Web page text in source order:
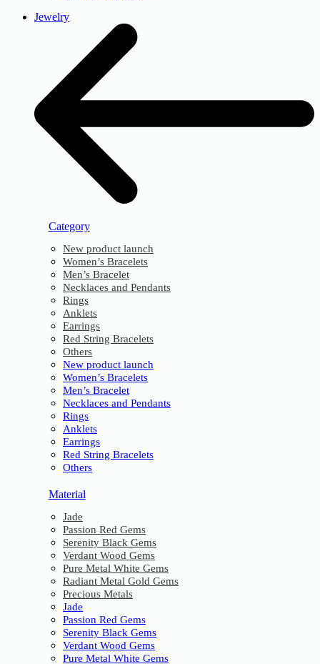
Jewelry
Category
New product launch
Women’s Bracelets
Men’s Bracelet
Necklaces and Pendants
Rings
Anklets
Earrings
Red String Bracelets
Others
New product launch
Women’s Bracelets
Men’s Bracelet
Necklaces and Pendants
Rings
Anklets
Earrings
Red String Bracelets
Others
Material
Jade
Passion Red Gems
Serenity Black Gems
Verdant Wood Gems
Pure Metal White Gems
Radiant Metal Gold Gems
Precious Metals
Jade
Passion Red Gems
Serenity Black Gems
Verdant Wood Gems
Pure Metal White Gems